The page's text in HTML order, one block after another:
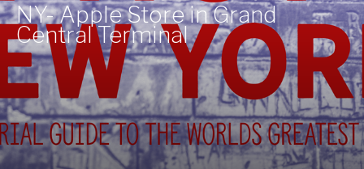
NY- Apple Store in Grand
Central Terminal